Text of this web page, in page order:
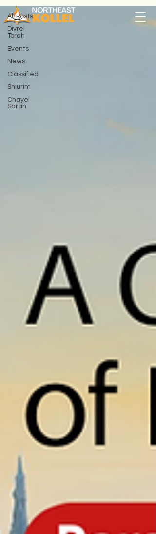
All Posts
Divrei
Torah
Events
News
Classified
Shiurim
Chayei
Sarah